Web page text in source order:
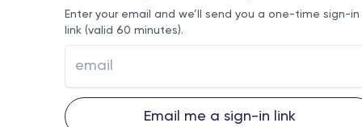
Enter your email and we’ll send you a one-time sign-in
link (valid 60 minutes).
Email me a sign-in link